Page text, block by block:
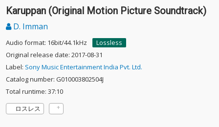
Karuppan (Original Motion Picture Soundtrack)
D. Imman
Audio format: 16bit/44.1kHz
Lossless
Original release date: 2017-08-31
Label: Sony Music Entertainment India Pvt. Ltd.
Catalog number: G010003802504J
Total runtime: 37:10
ロスレス